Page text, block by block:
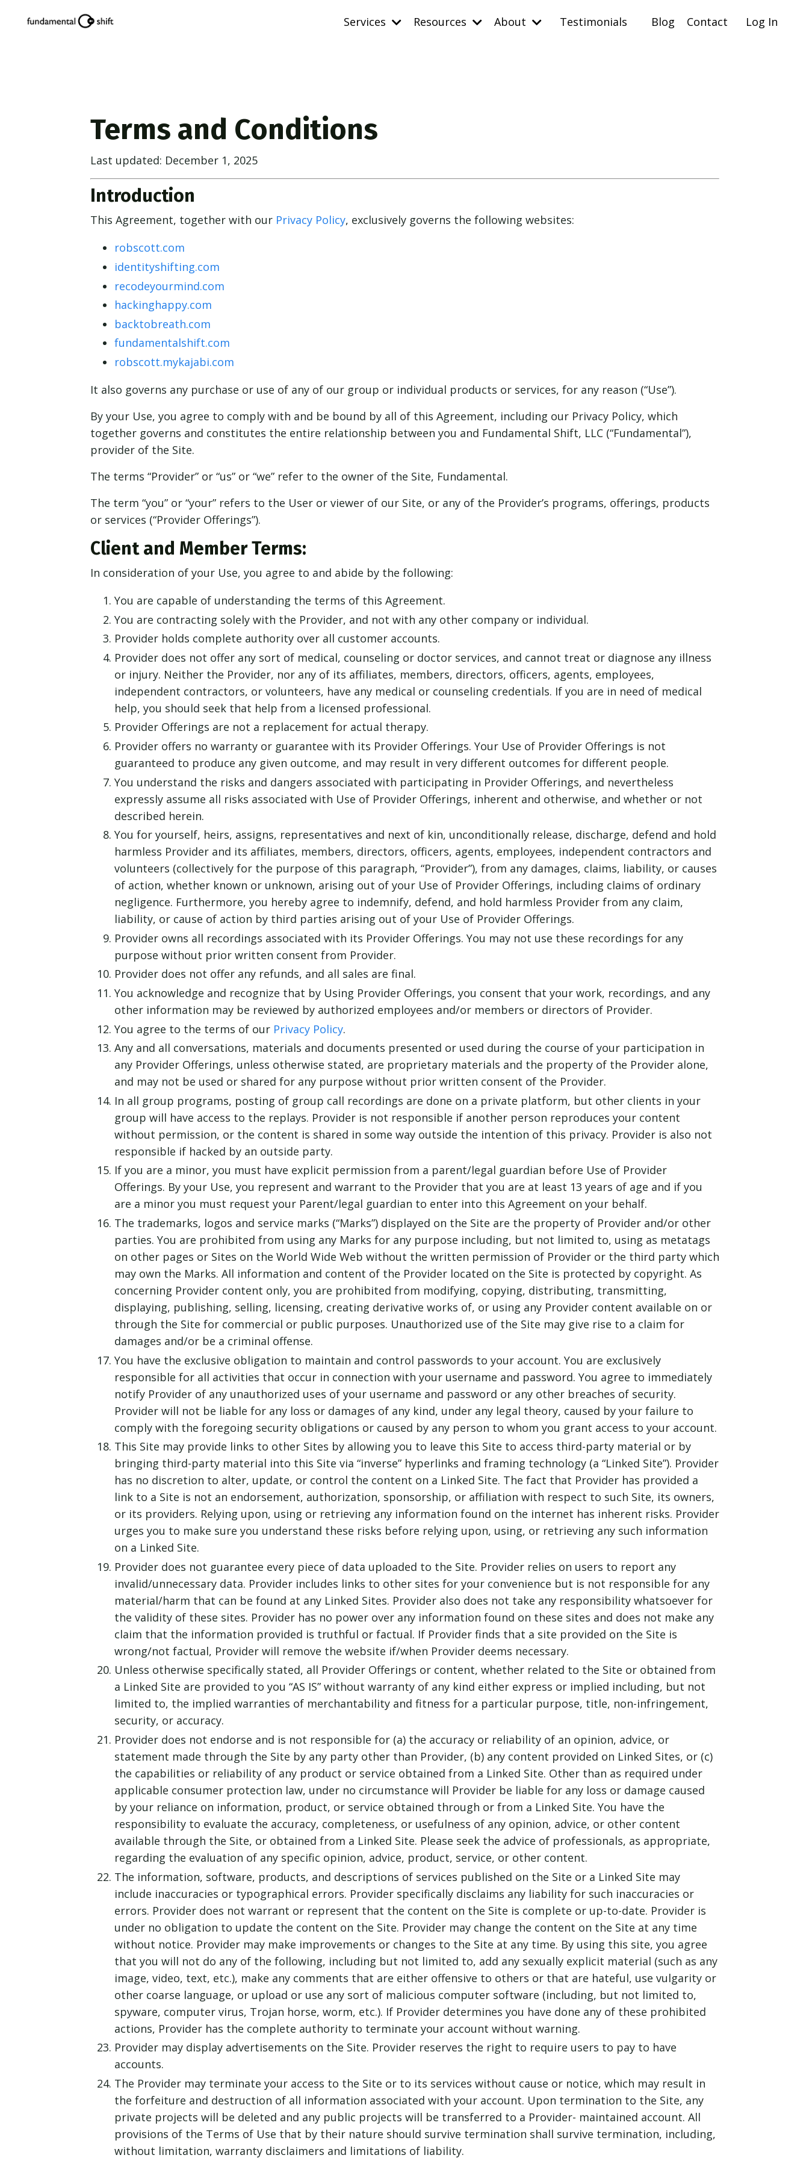
Services Resources About Testimonials Blog Contact Log In
Terms and Conditions
Last updated: December 1, 2025
Introduction
This Agreement, together with our Privacy Policy, exclusively governs the following websites:
robscott.com
identityshifting.com
recodeyourmind.com
hackinghappy.com
backtobreath.com
fundamentalshift.com
robscott.mykajabi.com
It also governs anypurchase or use of any of our group or individual products or services, for any reason (“Use”).
By your Use, you agree to comply with and be bound by all of this Agreement, including our Privacy Policy, which
together governs and constitutes the entire relationship between you and Fundamental Shift, LLC (“Fundamental”),
provider of the Site.
The terms “Provider” or “us” or “we” refer to the owner of the Site, Fundamental.
The term “you” or “your” refers to the User or viewer of our Site, or any of the Provider’s programs, offerings, products
or services (“Provider Offerings”).
Client and Member Terms:
In consideration of your Use, you agree to and abide by the following:
You are capable of understanding the terms of this Agreement.
You are contracting solely with the Provider, and not with any other company or individual.
Provider holds complete authority over all customer accounts.
Provider does not offer any sort of medical, counseling or doctor services, and cannot treat or diagnose any illness
or injury. Neither the Provider, nor any of its affiliates, members, directors, officers, agents, employees,
independent contractors, or volunteers, have any medical or counseling credentials. If you are in need of medical
help, you should seek that help from a licensed professional.
Provider Offerings are not a replacement for actual therapy.
Provider offers no warranty or guarantee with its Provider Offerings. Your Use of Provider Offerings is not
guaranteed to produce any given outcome, and may result in very different outcomes for different people.
You understand the risks and dangers associated with participating in Provider Offerings, and nevertheless
expressly assume all risks associated with Use of Provider Offerings, inherent and otherwise, and whether or not
described herein.
You for yourself, heirs, assigns, representatives and next of kin, unconditionally release, discharge, defend and hold
harmless Provider and its affiliates, members, directors, officers, agents, employees, independent contractors and
volunteers (collectively for the purpose of this paragraph, “Provider”), from any damages, claims, liability, or causes
of action, whether known or unknown, arising out of your Use of Provider Offerings, including claims of ordinary
negligence. Furthermore, you hereby agree to indemnify, defend, and hold harmless Provider from any claim,
liability, or cause of action by third parties arising out of your Use of Provider Offerings.
Provider owns all recordings associated with its Provider Offerings. You may not use these recordings for any
purpose without prior written consent from Provider.
Provider does not offer any refunds, and all sales are final.
You acknowledge and recognize that by Using Provider Offerings, you consent that your work, recordings, and any
other information may be reviewed by authorized employees and/or members or directors of Provider.
You agree to the terms of our Privacy Policy.
Any and all conversations, materials and documents presented or used during the course of your participation in
any Provider Offerings, unless otherwise stated, are proprietary materials and the property of the Provider alone,
and may not be used or shared for any purpose without prior written consent of the Provider.
In all group programs, posting of group call recordings are done on a private platform, but other clients in your
group will have access to the replays. Provider is not responsible if another person reproduces your content
without permission, or the content is shared in some way outside the intention of this privacy. Provider is also not
responsible if hacked by an outside party.
If you are a minor, you must have explicit permission from a parent/legal guardian before Use of Provider
Offerings. By your Use, you represent and warrant to the Provider that you are at least 13 years of age and if you
are a minor you must request your Parent/legal guardian to enter into this Agreement on your behalf.
The trademarks, logos and service marks (“Marks”) displayed on the Site are the property of Provider and/or other
parties. You are prohibited from using any Marks for any purpose including, but not limited to, using as metatags
on other pages or Sites on the World Wide Web without the written permission of Provider or the third party which
may own the Marks. All information and content of the Provider located on the Site is protected by copyright. As
concerning Provider content only, you are prohibited from modifying, copying, distributing, transmitting,
displaying, publishing, selling, licensing, creating derivative works of, or using any Provider content available on or
through the Site for commercial or public purposes. Unauthorized use of the Site may give rise to a claim for
damages and/or be a criminal offense.
You have the exclusive obligation to maintain and control passwords to your account. You are exclusively
responsible for all activities that occur in connection with your username and password. You agree to immediately
notify Provider of any unauthorized uses of your username and password or any other breaches of security.
Provider will not be liable for any loss or damages of any kind, under any legal theory, caused by your failure to
comply with the foregoing security obligations or caused by any person to whom you grant access to your account.
This Site may provide links to other Sites by allowing you to leave this Site to access third-party material or by
bringing third-party material into this Site via “inverse” hyperlinks and framing technology (a “Linked Site”). Provider
has no discretion to alter, update, or control the content on a Linked Site. The fact that Provider has provided a
link to a Site is not an endorsement, authorization, sponsorship, or affiliation with respect to such Site, its owners,
or its providers. Relying upon, using or retrieving any information found on the internet has inherent risks. Provider
urges you to make sure you understand these risks before relying upon, using, or retrieving any such information
on a Linked Site.
Provider does not guarantee every piece of data uploaded to the Site. Provider relies on users to report any
invalid/unnecessary data. Provider includes links to other sites for your convenience but is not responsible for any
material/harm that can be found at any Linked Sites. Provider also does not take any responsibility whatsoever for
the validity of these sites. Provider has no power over any information found on these sites and does not make any
claim that the information provided is truthful or factual. If Provider finds that a site provided on the Site is
wrong/not factual, Provider will remove the website if/when Provider deems necessary.
Unless otherwise specifically stated, all Provider Offerings or content, whether related to the Site or obtained from
a Linked Site are provided to you “AS IS” without warranty of any kind either express or implied including, but not
limited to, the implied warranties of merchantability and fitness for a particular purpose, title, non-infringement,
security, or accuracy.
Provider does not endorse and is not responsible for (a) the accuracy or reliability of an opinion, advice, or
statement made through the Site by any party other than Provider, (b) any content provided on Linked Sites, or (c)
the capabilities or reliability of any product or service obtained from a Linked Site. Other than as required under
applicable consumer protection law, under no circumstance will Provider be liable for any loss or damage caused
by your reliance on information, product, or service obtained through or from a Linked Site. You have the
responsibility to evaluate the accuracy, completeness, or usefulness of any opinion, advice, or other content
available through the Site, or obtained from a Linked Site. Please seek the advice of professionals, as appropriate,
regarding the evaluation of any specific opinion, advice, product, service, or other content.
The information, software, products, and descriptions of services published on the Site or a Linked Site may
include inaccuracies or typographical errors. Provider specifically disclaims any liability for such inaccuracies or
errors. Provider does not warrant or represent that the content on the Site is complete or up-to-date. Provider is
under no obligation to update the content on the Site. Provider may change the content on the Site at any time
without notice. Provider may make improvements or changes to the Site at any time. By using this site, you agree
that you will not do any of the following, including but not limited to, add any sexually explicit material (such as any
image, video, text, etc.), make any comments that are either offensive to others or that are hateful, use vulgarity or
other coarse language, or upload or use any sort of malicious computer software (including, but not limited to,
spyware, computer virus, Trojan horse, worm, etc.). If Provider determines you have done any of these prohibited
actions, Provider has the complete authority to terminate your account without warning.
Provider may display advertisements on the Site. Provider reserves the right to require users to pay to have
accounts.
The Provider may terminate your access to the Site or to its services without cause or notice, which may result in
the forfeiture and destruction of all information associated with your account. Upon termination to the Site, any
private projects will be deleted and any public projects will be transferred to a Provider- maintained account. All
provisions of the Terms of Use that by their nature should survive termination shall survive termination, including,
without limitation, warranty disclaimers and limitations of liability.